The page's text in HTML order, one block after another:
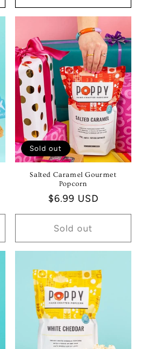
Sold out
Salted Caramel Gourmet
Popcorn
Regular
price
$6.99 USD
Sold out